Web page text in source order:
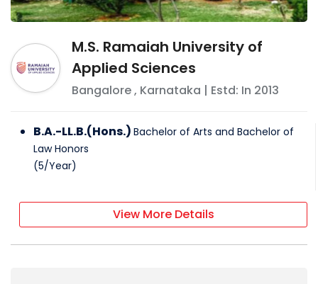
M.S. Ramaiah University of
Applied Sciences
Bangalore, Karnataka | Estd: In 2013
B.A.-LL.B.(Hons.) Bachelor of Arts and Bachelor of
Law Honors
(5/Year)
View More Details